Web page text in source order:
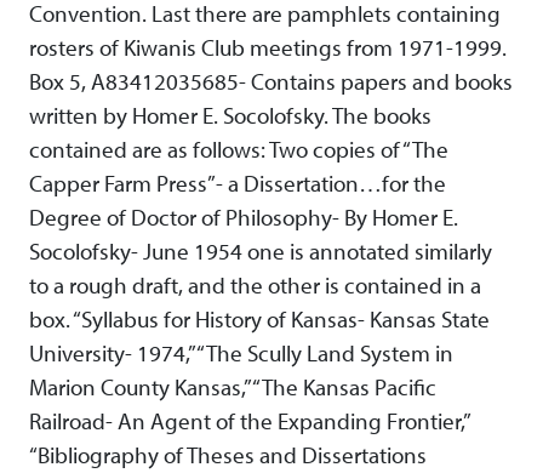
Convention. Last there are pamphlets containing
rosters of Kiwanis Club meetings from 1971-1999.
Box 5, A83412035685- Contains papers and books
written by Homer E. Socolofsky. The books
contained are as follows: Two copies of “The
Capper Farm Press”- a Dissertation…for the
Degree of Doctor of Philosophy- By Homer E.
Socolofsky- June 1954 one is annotated similarly
to a rough draft, and the other is contained in a
box. “Syllabus for History of Kansas- Kansas State
University- 1974,” “The Scully Land System in
Marion County Kansas,” “The Kansas Pacific
Railroad- An Agent of the Expanding Frontier,”
“Bibliography of Theses and Dissertations